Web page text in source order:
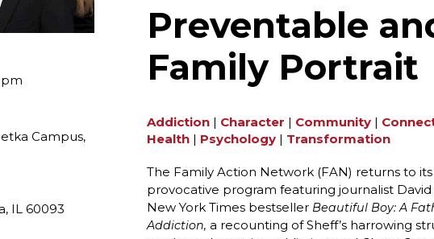
Campus,
IL 60093
Preventable
Family Portrait
Addiction | Character | Community |
Health | Psychology | Transformation
The Family Action Network (FAN) returns to
provocative program featuring journalist
New York Times bestseller Beautiful Boy: A
Addiction, a recounting of Sheff’s harrowing